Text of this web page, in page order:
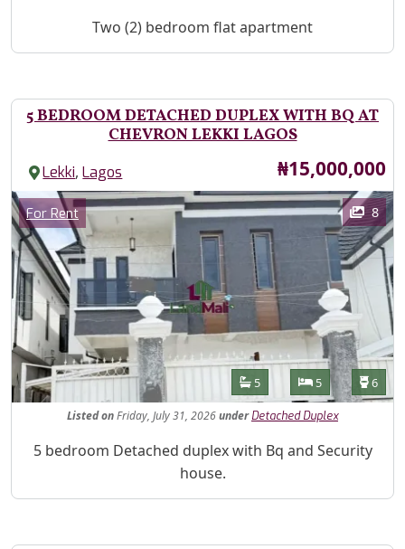
Property Description
Two (2) bedroom flat apartment
5 BEDROOM DETACHED DUPLEX WITH BQ AT
CHEVRON LEKKI LAGOS
Lekki,Lagos Price
₦15,000,000
Images
Category
For Rent 8
Features
Bathrooms
5 Bedrooms
5 6
ListedonFriday, July 31, 2026under Detached Duplex
Property Description
5 bedroom Detached duplex with Bq and Security
house.